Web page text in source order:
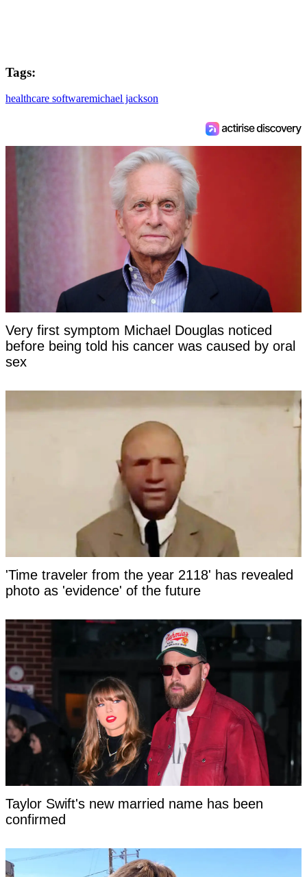
Tags:
healthcare softwaremichael jackson
Very first symptom Michael Douglas noticed
before being told his cancer was caused by oral
sex
'Time traveler from the year 2118' has revealed
photo as 'evidence' of the future
Taylor Swift's new married name has been
confirmed